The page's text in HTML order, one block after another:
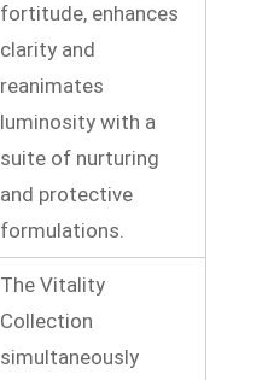
fortitude, enhances
clarity and
reanimates
luminosity with a
suite of nurturing
and protective
formulations.
The Vitality
Collection
simultaneously